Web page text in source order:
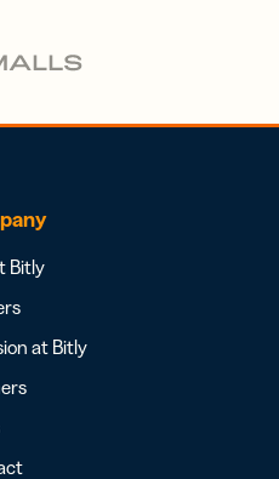
Bitly
at Bitly